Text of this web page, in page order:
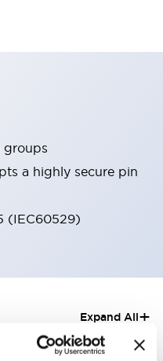
groups
a highly secure pin
(IEC60529)
Expand All+